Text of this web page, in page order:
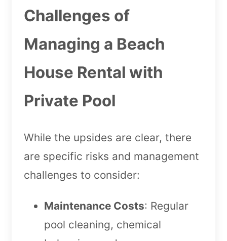
Challenges of
Managing a Beach
House Rental with
Private Pool
While the upsides are clear, there
are specific risks and management
challenges to consider:
Maintenance Costs: Regular
pool cleaning, chemical